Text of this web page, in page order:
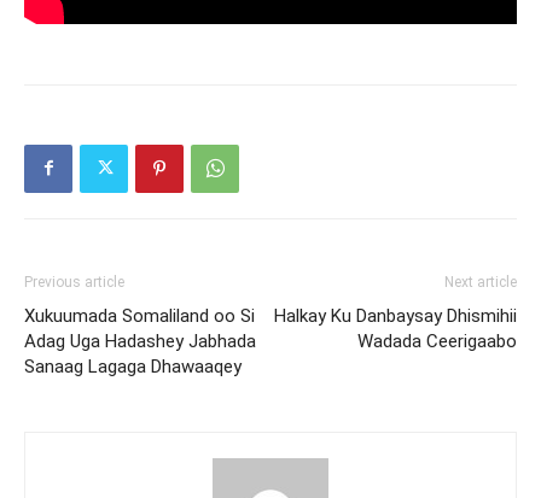
Previous article
Xukuumada Somaliland oo Si
Adag Uga Hadashey Jabhada
Sanaag Lagaga Dhawaaqey
Next article
Halkay Ku Danbaysay Dhismihii
Wadada Ceerigaabo